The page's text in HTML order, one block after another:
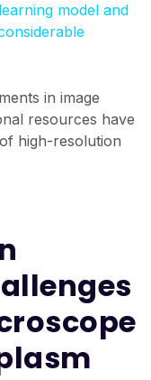
model and
in image
resources have
high-resolution